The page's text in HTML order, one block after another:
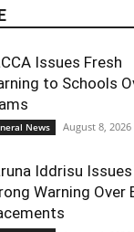
Issues Fresh
to Schools
News August 8, 2026
Iddrisu Issues
Warning Over